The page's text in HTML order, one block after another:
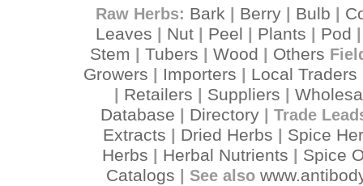
Raw Herbs: Bark Berry| Bulb
Leaves
Nut Peel Plants Pod
Stem Tubers Wood Others
Growers Importers Local Traders
Retailers Suppliers
Database
Directory| Trade
Extracts Dried Herbs
Spice
Herbs
Herbal Nutrients
Spice
Catalogs | See also